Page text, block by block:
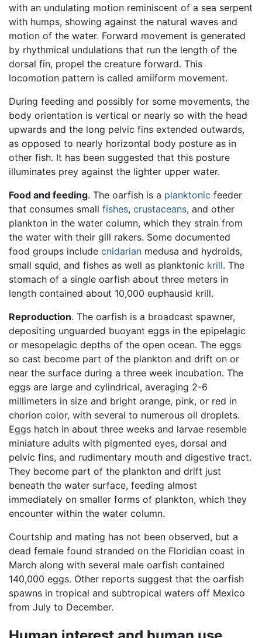
with an undulating motion reminiscent of a sea serpent
with humps, showing against the natural waves and
motion of the water. Forward movement is generated
by rhythmical undulations that run the length of the
dorsal fin, propel the creature forward. This
locomotion pattern is called amiiform movement.
During feeding and possibly for some movements, the
body orientation is vertical or nearly so with the head
upwards and the long pelvic fins extended outwards,
as opposed to nearly horizontal body posture as in
other fish. It has been suggested that this posture
illuminates prey against the lighter upper water.
Food and feeding. The oarfish is a planktonic feeder
that consumes small fishes, crustaceans, and other
plankton in the water column, which they strain from
the water with their gill rakers. Some documented
food groups include cnidarian medusa and hydroids,
small squid, and fishes as well as planktonic krill. The
stomach of a single oarfish about three meters in
length contained about 10,000 euphausid krill.
Reproduction. The oarfish is a broadcast spawner,
depositing unguarded buoyant eggs in the epipelagic
or mesopelagic depths of the open ocean. The eggs
so cast become part of the plankton and drift on or
near the surface during a three week incubation. The
eggs are large and cylindrical, averaging 2-6
millimeters in size and bright orange, pink, or red in
chorion color, with several to numerous oil droplets.
Eggs hatch in about three weeks and larvae resemble
miniature adults with pigmented eyes, dorsal and
pelvic fins, and rudimentary mouth and digestive tract.
They become part of the plankton and drift just
beneath the water surface, feeding almost
immediately on smaller forms of plankton, which they
encounter within the water column.
Courtship and mating has not been observed, but a
dead female found stranded on the Floridian coast in
March along with several male oarfish contained
140,000 eggs. Other reports suggest that the oarfish
spawns in tropical and subtropical waters off Mexico
from July to December.